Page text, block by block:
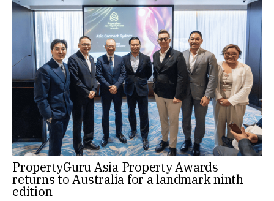
PropertyGuru Asia Property Awards
returns to Australia for a landmark ninth
edition